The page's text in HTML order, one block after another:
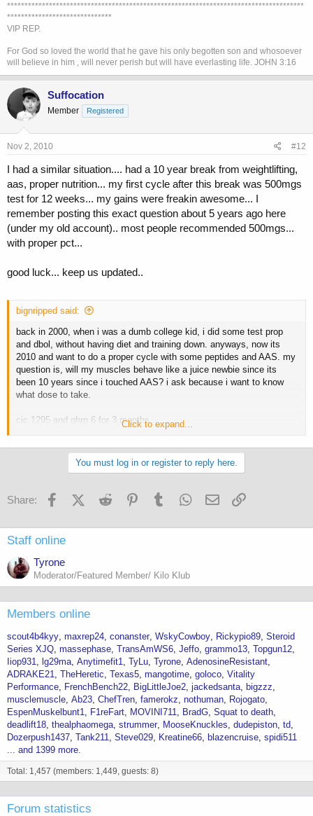
*************************************************************************************
******************************
VIP REP.
For God so loved the world that he gave his only begotten son and whosoever
will believe in him , will never perish but will have everlasting life. JOHN 3:16
Suffocation
Member Registered
Nov 2, 2010 #12
I had a similar situation.... had a 10 year break from weightlifting,
aas, proper nutrition... my first cycle after this break was 500mgs
test for 12 weeks... my gains were freakin awesome... I
remember posting this exact question about 5 years ago here
(under my old account).. most people recommended 500mgs...
with proper pct...
good luck... keep us updated..
bignripped said:
back in 2000, when i was a dumb college kid, i did some test prop
and dbol, without having diet and training down. anyways, now its
2010 and want to do a proper cycle with some peptides and AAS. my
question is, will my muscles behave like a juice newbie since its
been 10 years since i touched AAS? i ask because i want to know
what dose to take.
cjc 1295 and ghrp 6 for 3 months
too much too soon. 500 mgs?
Click to expand...
You must log in or register to reply here.
Share: FacebookX (Twitter)
Reddit PinterestTumblr WhatsApp
Email
Staff online
Tyrone
Moderator/Featured Member/ Kilo Klub
Members online
scout4b4kyy maxrep24 conanster WskyCowboy Rickypio89 Steroid
Series XJQ massephase TransAmWS6 Jeffo grammo13 Topgun12
Iiop931
lg29ma Anytimefit1 TyLu Tyrone AdenosineResistant
ADRAKE21 TheHeretic Texas5 mangotime goloco Vitality
Performance
FrenchBench22 BigLittleJoe2 jackedsanta
bigzzz
musclemuscle Ab23 ChefTren famerokz nothuman
Rojogato
EspenMuskelbunt1
F1reFart MOVINI711 BradG Squat to death
deadlift18 thealphaomega strummer MooseKnuckles dudepiston td
Dozerpush1437 Tank211 Steve029 Kreatine66 blazencruise spidi511
... and 1399 more.
Total: 1,457 (members: 1,449, guests: 8)
Forum statistics